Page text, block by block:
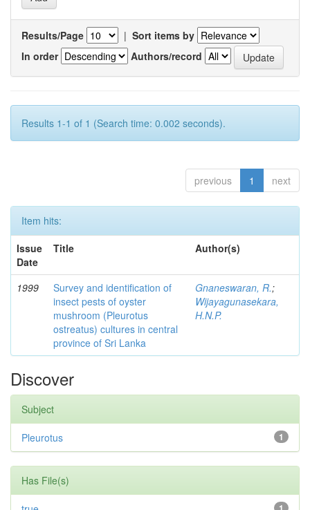
Results/Page | Sort items by
In order
Authors/record
Results 1-1 of 1 (Search time: 0.002 seconds).
previous 1 next
Item hits:
Issue
Date
Title Author(s)
1999
Survey and identification of
insect pests of oyster
mushroom (Pleurotus
ostreatus) cultures in central
province of Sri Lanka
Gnaneswaran, R.;
Wijayagunasekara,
H.N.P.
Discover
Subject
1
Pleurotus
Has File(s)